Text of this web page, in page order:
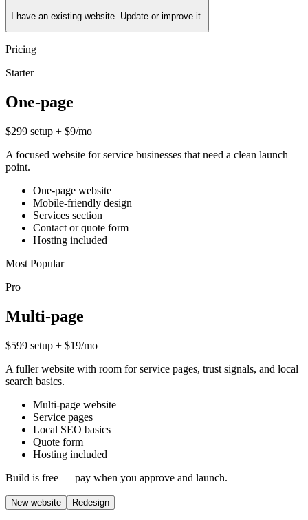
I have an existing website. Update or improve it.
Pricing
Starter
One-page
$299 setup + $9/mo
A focused website for service businesses that need a clean launch
point.
One-page website
Mobile-friendly design
Services section
Contact or quote form
Hosting included
Most Popular
Pro
Multi-page
$599 setup + $19/mo
A fuller website with room for service pages, trust signals, and local
search basics.
Multi-page website
Service pages
Local SEO basics
Quote form
Hosting included
Build is free — pay when you approve and launch.
New website Redesign